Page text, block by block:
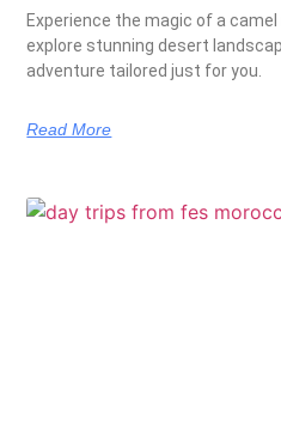
Experience the magic of a
explore stunning desert
adventure tailored just for you.
Read More